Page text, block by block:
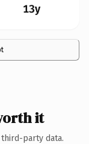
13y
it
party data.